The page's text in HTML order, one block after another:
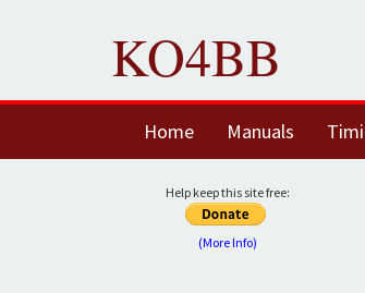
KO4BB
Home Manuals
Help keep this site free:
(More Info)